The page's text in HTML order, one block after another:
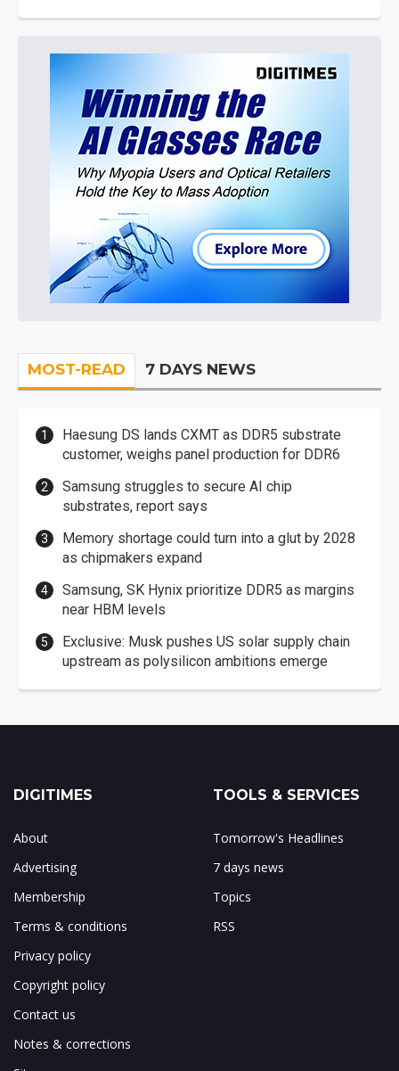
MOST-READ 7 DAYS NEWS
Haesung DS lands CXMT as DDR5 substrate
customer, weighs panel production for DDR6
Samsung struggles to secure AI chip
substrates, report says
Memory shortage could turn into a glut by 2028
as chipmakers expand
Samsung, SK Hynix prioritize DDR5 as margins
near HBM levels
Exclusive: Musk pushes US solar supply chain
upstream as polysilicon ambitions emerge
DIGITIMES
About
Advertising
Membership
Terms & conditions
Privacy policy
Copyright policy
Contact us
Notes & corrections
TOOLS & SERVICES
Tomorrow's Headlines
7 days news
Topics
RSS